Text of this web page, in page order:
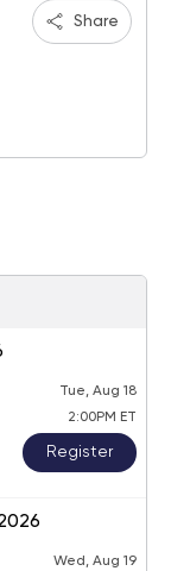
Share
Tue, Aug 18
2:00PM ET
Register
Wed, Aug 19